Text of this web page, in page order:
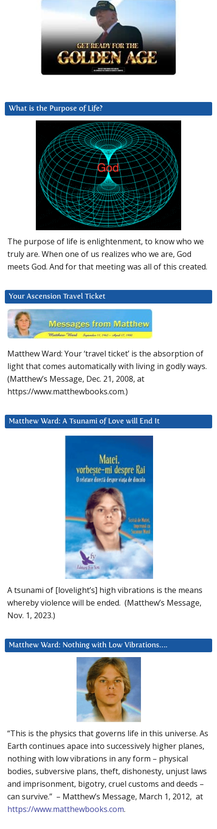
What is the Purpose of Life?
The purpose of life is enlightenment, to know who we
truly are. When one of us realizes who we are, God
meets God. And for that meeting was all of this created.
Your Ascension Travel Ticket
Matthew Ward: Your ‘travel ticket’ is the absorption of
light that comes automatically with living in godly ways.
(Matthew’s Message, Dec. 21, 2008, at
https://www.matthewbooks.com.)
Matthew Ward: A Tsunami of Love will End It
A tsunami of [lovelight’s] high vibrations is the means
whereby violence will be ended. (Matthew’s Message,
Nov. 1, 2023.)
Matthew Ward: Nothing with Low Vibrations….
“This is the physics that governs life in this universe. As
Earth continues apace into successively higher planes,
nothing with low vibrations in any form – physical
bodies, subversive plans, theft, dishonesty, unjust laws
and imprisonment, bigotry, cruel customs and deeds –
can survive.” – Matthew’s Message, March 1, 2012, at
https://www.matthewbooks.com.